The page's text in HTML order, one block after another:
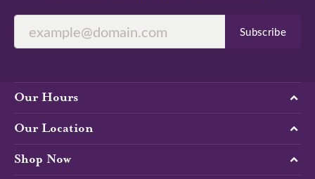
Subscribe
Our Hours
Our Location
Shop Now